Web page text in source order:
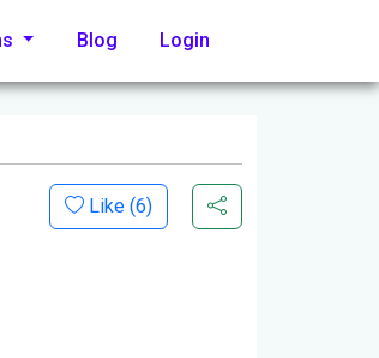
Blog Login
Like (6)